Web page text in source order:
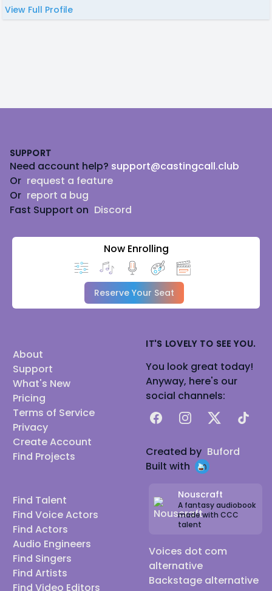
View Full Profile
SUPPORT
Need account help? support@castingcall.club
Or request a feature
Or report a bug
Fast Support on Discord
Now Enrolling
Reserve Your Seat
About
Support
What's New
Pricing
Terms of Service
Privacy
Create Account
Find Projects
Find Talent
Find Voice Actors
Find Actors
Audio Engineers
Find Singers
Find Artists
Find Video Editors
IT'S LOVELY TO SEE YOU.
You look great today!
Anyway, here's our
social channels:
FacebookInstagram
X TikTok
Created by Buford
Built with
Nouscraft
A fantasy audiobook
made with CCC
talent
Voices dot com
alternative
Backstage alternative